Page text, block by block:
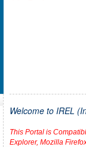
Welcome to IREL
This Portal is
Explorer, Mozilla